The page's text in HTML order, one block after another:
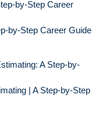
by-Step Career Guide
| A Step-by-Step